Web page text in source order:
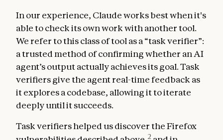
In our experience, Claude works best when it's
able to check its own work with another tool.
We refer to this class of tool as a “task verifier”:
a trusted method of confirming whether an AI
agent’s output actually achieves its goal. Task
verifiers give the agent real-time feedback as
it explores a codebase, allowing it to iterate
deeply until it succeeds.
Task verifiers helped us discover the Firefox
2